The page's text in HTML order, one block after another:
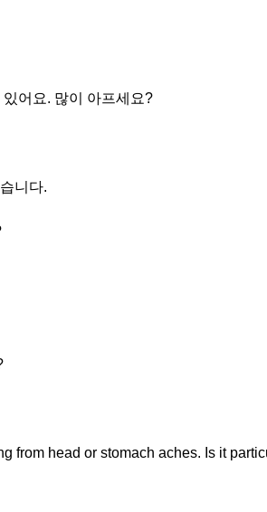
어요. 많이 아프세요?
니다.
from head or stomach aches. Is it